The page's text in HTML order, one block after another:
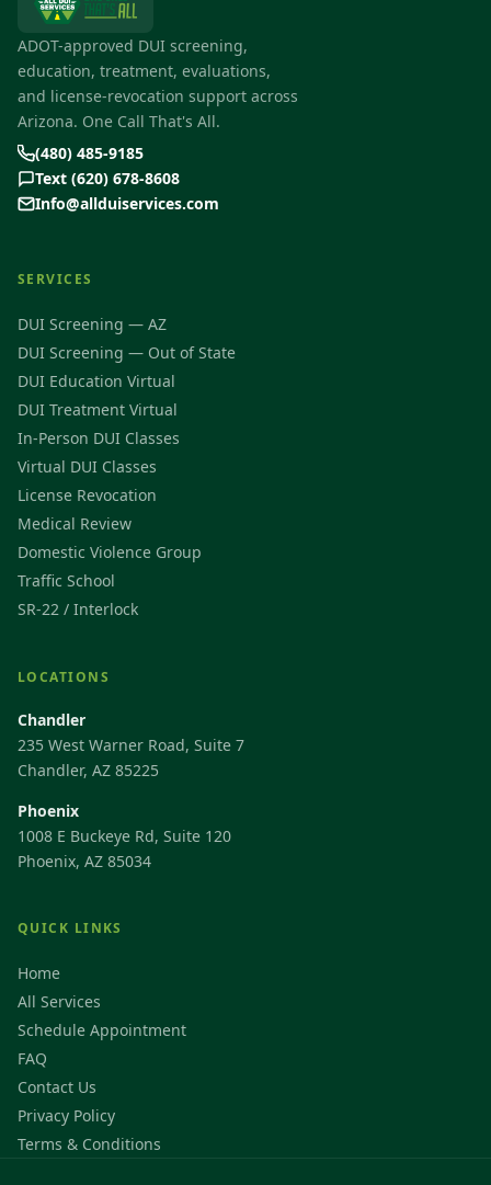
ADOT-approved DUI screening,
education, treatment, evaluations,
and license-revocation support across
Arizona. One Call That's All.
(480) 485-9185
Text (620) 678-8608
Info@allduiservices.com
SERVICES
DUI Screening — AZ
DUI Screening — Out of State
DUI Education Virtual
DUI Treatment Virtual
In-Person DUI Classes
Virtual DUI Classes
License Revocation
Medical Review
Domestic Violence Group
Traffic School
SR-22 / Interlock
LOCATIONS
Chandler
235 West Warner Road, Suite 7
Chandler, AZ 85225
Phoenix
1008 E Buckeye Rd, Suite 120
Phoenix, AZ 85034
QUICK LINKS
Home
All Services
Schedule Appointment
FAQ
Contact Us
Privacy Policy
Terms & Conditions